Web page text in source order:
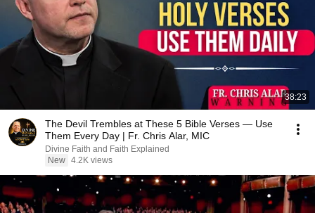
38:23
The Devil Trembles at These 5 Bible Verses — Use
Them Every Day | Fr. Chris Alar, MIC
Divine Faith and Faith Explained
New 4.2K views